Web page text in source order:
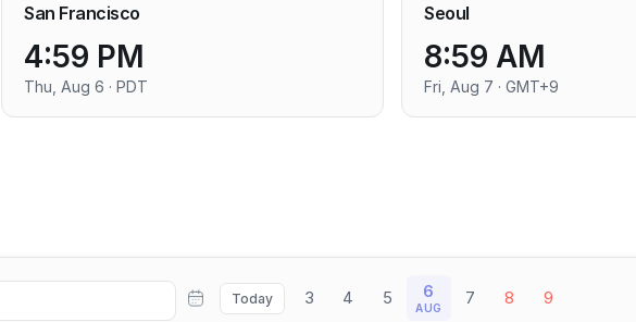
San Francisco
4:59 PM
Thu, Aug 6 · PDT
Seoul
8:59 AM
Fri, Aug 7 · GMT+9
Today 3 4 5 6
AUG 7 8 9